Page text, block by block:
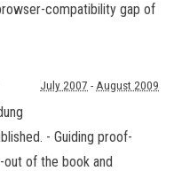
compatibility gap of
July 2007 - August 2009
- Guiding proof-
out of the book and